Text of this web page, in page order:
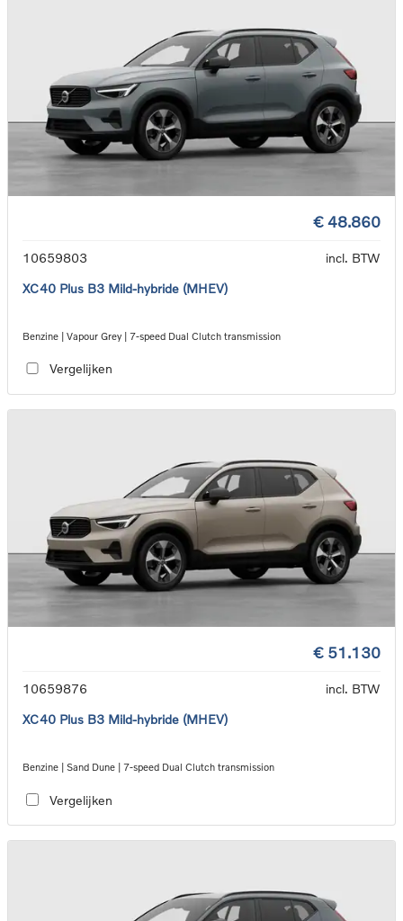
€ 48.860
10659803
incl. BTW
XC40 Plus B3 Mild-hybride (MHEV)
Benzine | Vapour Grey | 7-speed Dual Clutch transmission
Vergelijken
€ 51.130
10659876
incl. BTW
XC40 Plus B3 Mild-hybride (MHEV)
Benzine | Sand Dune | 7-speed Dual Clutch transmission
Vergelijken